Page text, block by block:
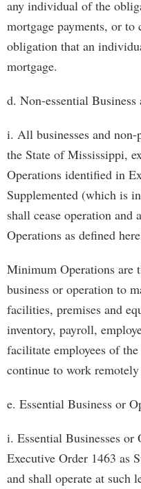
any individual of the
mortgage payments, or
obligation that an
mortgage.
d. Non-essential Business
i. All businesses and
the State of Mississippi,
Operations identified in
Supplemented (which is
shall cease operation
Operations as defined
Minimum Operations are
business or operation to
facilities, premises and
inventory, payroll,
facilitate employees of
continue to work
e. Essential Business or
i. Essential Businesses
Executive Order 1463 as
and shall operate at such